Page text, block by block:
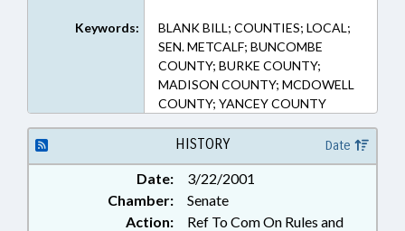
Keywords:
BLANK BILL; COUNTIES; LOCAL;
SEN. METCALF; BUNCOMBE
COUNTY; BURKE COUNTY;
MADISON COUNTY; MCDOWELL
COUNTY; YANCEY COUNTY
HISTORY Date
Date:
3/22/2001
Chamber:
Senate
Action:
Ref To Com On Rules and